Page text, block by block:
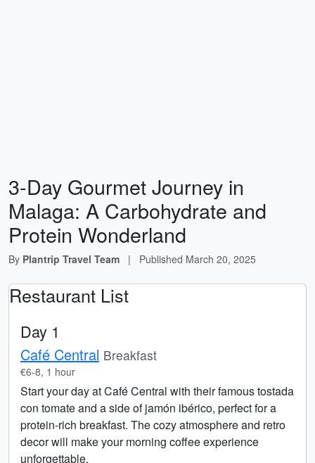
3-Day Gourmet Journey in
Malaga: A Carbohydrate and
Protein Wonderland
By Plantrip Travel Team | Published March 20, 2025
Restaurant List
Day 1
Café Central Breakfast
€6-8, 1 hour
Start your day at Café Central with their famous tostada
con tomate and a side of jamón ibérico, perfect for a
protein-rich breakfast. The cozy atmosphere and retro
decor will make your morning coffee experience
unforgettable.